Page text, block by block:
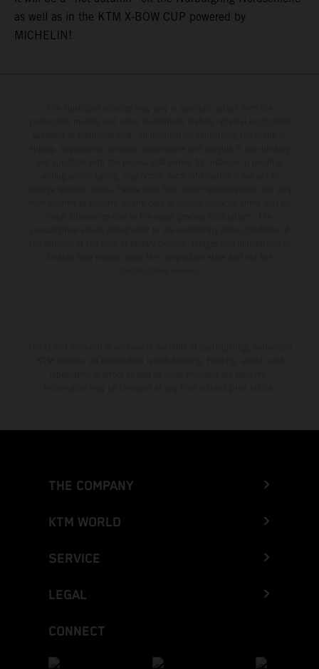
as well as in the KTM X-BOW CUP powered by
MICHELIN!
THE COMPANY
KTM WORLD
SERVICE
LEGAL
CONNECT